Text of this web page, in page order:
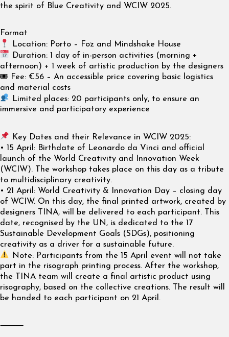
the spirit of Blue Creativity and WCIW 2025.
Format
Location: Porto – Foz and Mindshake House
Duration: 1 day of in-person activities (morning +
afternoon) + 1 week of artistic production by the designers
🎟 Fee: €56 – An accessible price covering basic logistics
and material costs
Limited places: 20 participants only, to ensure an
immersive and participatory experience
Key Dates and their Relevance in WCIW 2025:
• 15 April: Birthdate of Leonardo da Vinci and official
launch of the World Creativity and Innovation Week
(WCIW). The workshop takes place on this day as a tribute
to multidisciplinary creativity.
• 21 April: World Creativity & Innovation Day – closing day
of WCIW. On this day, the final printed artwork, created by
designers TINA, will be delivered to each participant. This
date, recognised by the UN, is dedicated to the 17
Sustainable Development Goals (SDGs), positioning
creativity as a driver for a sustainable future.
Note: Participants from the 15 April event will not take
part in the risograph printing process. After the workshop,
the TINA team will create a final artistic product using
risography, based on the collective creations. The result will
be handed to each participant on 21 April.
⸻